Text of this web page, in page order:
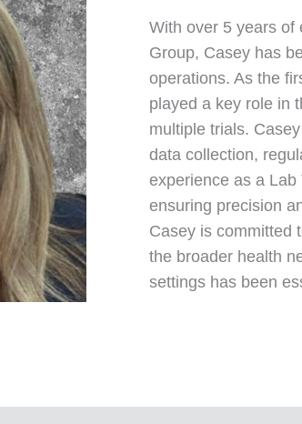
With over 5 years of
Group, Casey has
operations. As the
played a key role in
multiple trials.
data collection,
experience as a
ensuring precision
Casey is committed
the broader health
settings has been